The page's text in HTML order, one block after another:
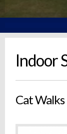
Indoor
Cat Walks